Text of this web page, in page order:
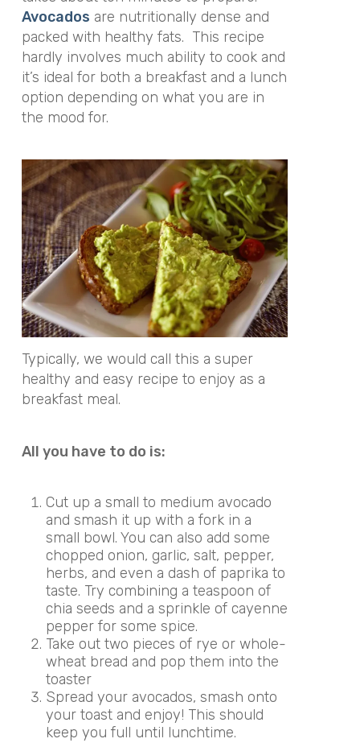
Avocados are nutritionally dense and
packed with healthy fats. This recipe
hardly involves much ability to cook and
it’s ideal for both a breakfast and a lunch
option depending on what you are in
the mood for.
Typically, we would call this a super
healthy and easy recipe to enjoy as a
breakfast meal.
All you have to do is:
Cut up a small to medium avocado
and smash it up with a fork in a
small bowl. You can also add some
chopped onion, garlic, salt, pepper,
herbs, and even a dash of paprika to
taste. Try combining a teaspoon of
chia seeds and a sprinkle of cayenne
pepper for some spice.
Take out two pieces of rye or whole-
wheat bread and pop them into the
toaster
Spread your avocados, smash onto
your toast and enjoy! This should
keep you full until lunchtime.